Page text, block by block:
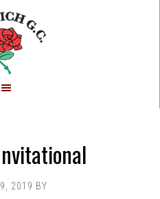
2019 BY